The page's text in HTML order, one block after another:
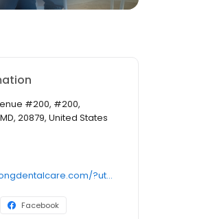
#200, #200,
20879, United States
https://www.tongdentalcare.com/?utm_campaign=gmb&utm_medium=gmblink&utm_source=gmb
Facebook